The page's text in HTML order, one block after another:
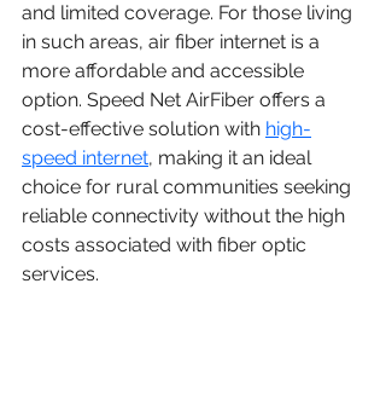
and limited coverage. For those living
in such areas, air fiber internet is a
more affordable and accessible
option. Speed Net AirFiber offers a
cost-effective solution with high-
speed internet, making it an ideal
choice for rural communities seeking
reliable connectivity without the high
costs associated with fiber optic
services.